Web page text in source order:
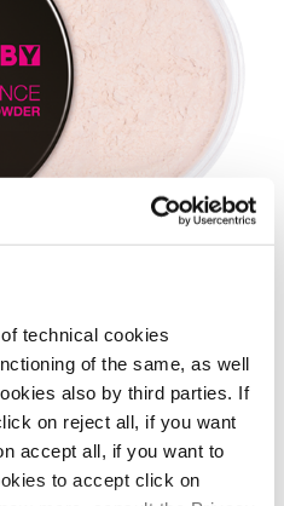
technical cookies
of the same, as well
also by third parties. If
on reject all, if you want
accept all, if you want to
to accept click on
1 Shade
to study